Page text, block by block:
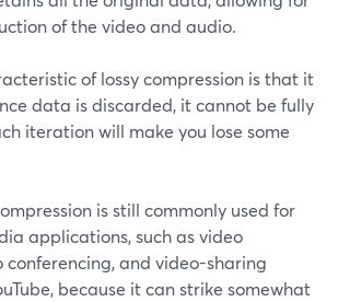
of the video and audio.
of lossy compression is that it
data is discarded, it cannot be fully
iteration will make you lose some
is still commonly used for
applications, such as video
conferencing, and video-sharing
because it can strike somewhat